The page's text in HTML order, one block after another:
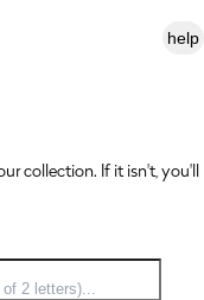
help
collection. If it isn't, you'll